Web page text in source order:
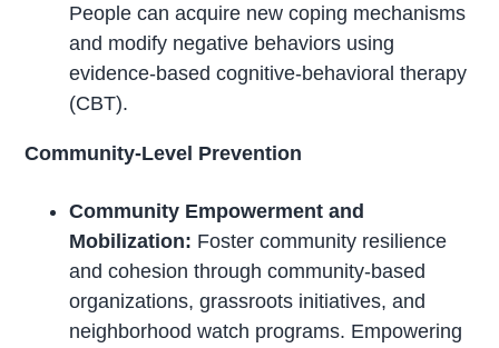
People can acquire new coping mechanisms
and modify negative behaviors using
evidence-based cognitive-behavioral therapy
(CBT).
Community-Level Prevention
Community Empowerment and
Mobilization: Foster community resilience
and cohesion through community-based
organizations, grassroots initiatives, and
neighborhood watch programs. Empowering